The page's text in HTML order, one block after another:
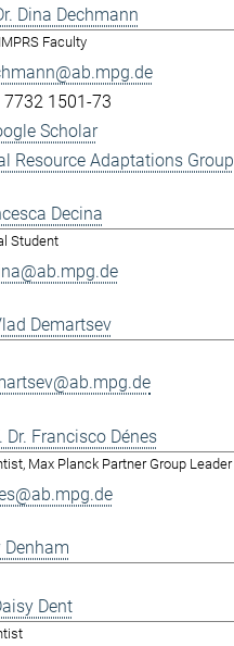
Dina Dechmann
Faculty
7732 1501-73
Scholar
Resource Adaptations Group
Decina
Student
Demartsev
Dr. Francisco Dénes
Max Planck Partner Group Leader
Denham
Dent